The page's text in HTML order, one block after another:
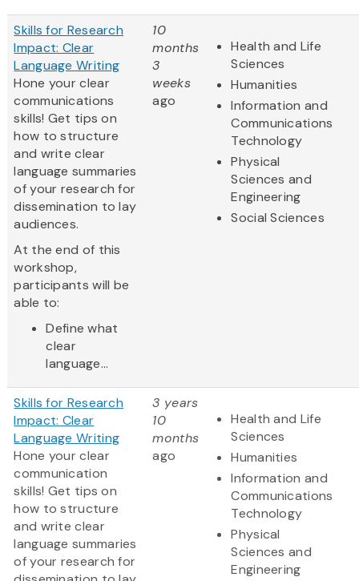
Skills for Research
Impact: Clear
Language Writing
Hone your clear
communications
skills! Get tips on
how to structure
and write clear
language summaries
of your research for
dissemination to lay
audiences.
At the end of this
workshop,
participants will be
able to:
Define what
clear
language...
10
months
3
weeks
ago
Health and Life
Sciences
Humanities
Information and
Communications
Technology
Physical
Sciences and
Engineering
Social Sciences
Skills for Research
Impact: Clear
Language Writing
Hone your clear
communication
skills! Get tips on
how to structure
and write clear
language summaries
of your research for
3 years
10
months
ago
Health and Life
Sciences
Humanities
Information and
Communications
Technology
Physical
Sciences and
Engineering